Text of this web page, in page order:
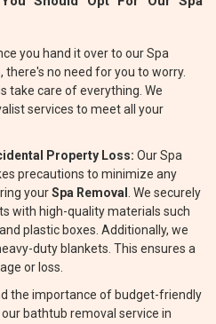
you hand it over to our Spa
no need for you to worry.
take care of everything. We
services to meet all your
Property Loss: Our Spa
precautions to minimize any
yourSpa Removal
. We securely
with high-quality materials such
plastic boxes. Additionally, we
duty blankets. This ensures a
or loss.
the importance of budget-friendly
bathtub removal service in